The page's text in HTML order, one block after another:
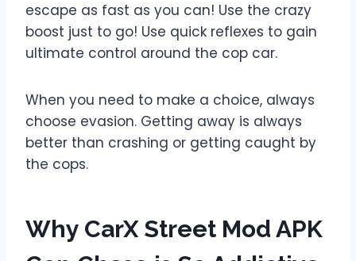
escape as fast as you can! Use the crazy
boost just to go! Use quick reflexes to gain
ultimate control around the cop car.
When you need to make a choice, always
choose evasion. Getting away is always
better than crashing or getting caught by
the cops.
Why CarX Street Mod APK